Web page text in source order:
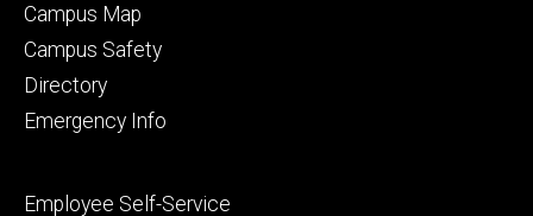
Alumni
and
Campus Map
Campus Safety
Directory
Emergency Info
Footer
Employee Self-Service